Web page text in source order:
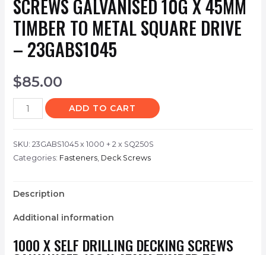
SCREWS GALVANISED 10G X 45MM
TIMBER TO METAL SQUARE DRIVE
– 23GABS1045
$85.00
ADD TO CART
SKU: 23GABS1045 x 1000 + 2 x SQ250S
Categories: Fasteners, Deck Screws
Description
Additional information
1000 X SELF DRILLING DECKING SCREWS